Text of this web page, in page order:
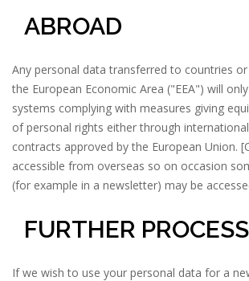
ABROAD
Any personal data transferred to countries
the European Economic Area ("EEA") will
systems complying with measures giving
of personal rights either through
contracts approved by the European Union.
accessible from overseas so on occasion
(for example in a newsletter) may be
FURTHER
If we wish to use your personal data for a